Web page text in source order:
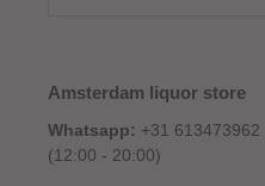
Amsterdam liquor store
Whatsapp: +31 613473962
(12:00 - 20:00)